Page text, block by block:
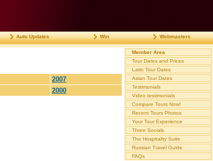
Auto Updates Win Webmasters
2007
2000
Member Area
Tour Dates and Prices
Latin Tour Dates
Asian Tour Dates
Testimonials
Video testimonials
Compare Tours Now!
Recent Tours Photos
Your Tour Experience
Three Socials
The Hospitality Suite
Russian Travel Guide
FAQs